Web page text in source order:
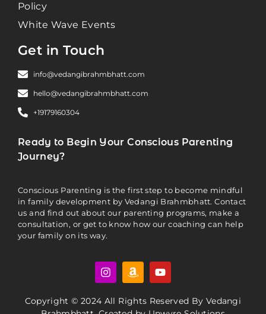
Policy
White Wave Events
Get in Touch
info@vedangibrahmbhatt.com
hello@vedangibrahmbhatt.com
+19179160304
Ready to Begin Your Conscious Parenting
Journey?
Conscious Parenting is the first step to become mindful
in family development by Vedangi Brahmbhatt. Contact
us and find out about our parenting programs, make a
consultation, or get to know how our coaching can help
your family on its way.
Copyright © 2024 All Rights Reserved By Vedangi